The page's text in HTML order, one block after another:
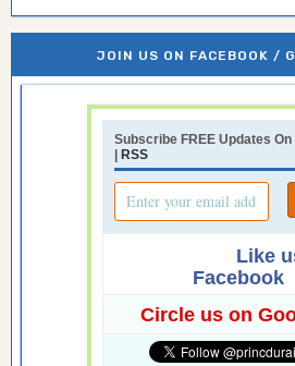
JOIN US ON FACEBOOK /
Subscribe FREE Updates On
RSS
Like
Facebook
Circle us on